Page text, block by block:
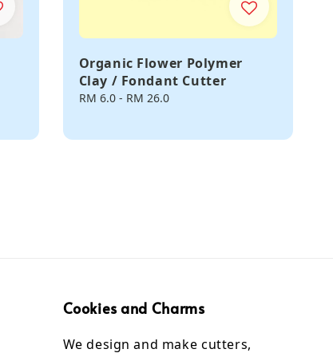
Organic Flower Polymer
Clay / Fondant Cutter
Regular
RM 6.0- RM 26.0
Cookies and Charms
We design and make cutters,